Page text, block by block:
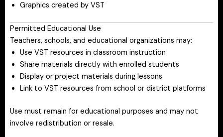
Graphics created by VST
Permitted Educational Use
Teachers, schools, and educational organizations may:
Use VST resources in classroom instruction
Share materials directly with enrolled students
Display or project materials during lessons
Link to VST resources from school or district platforms
Use must remain for educational purposes and may not
involve redistribution or resale.